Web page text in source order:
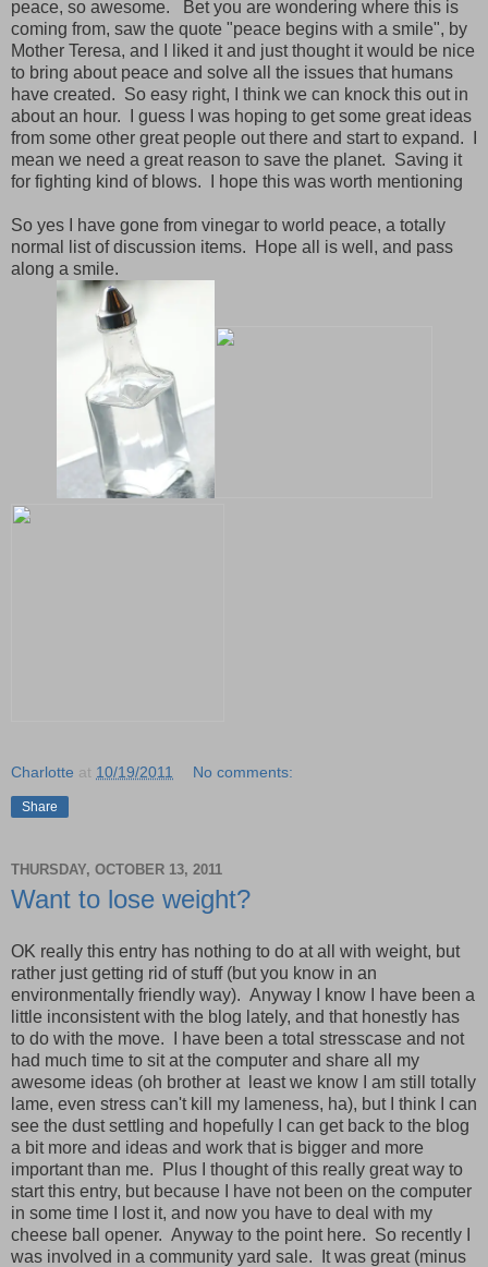
peace, so awesome. Bet you are wondering where this is
coming from, saw the quote "peace begins with a smile", by
Mother Teresa, and I liked it and just thought it would be nice
to bring about peace and solve all the issues that humans
have created. So easy right, I think we can knock this out in
about an hour. I guess I was hoping to get some great ideas
from some other great people out there and start to expand. I
mean we need a great reason to save the planet. Saving it
for fighting kind of blows. I hope this was worth mentioning
So yes I have gone from vinegar to world peace, a totally
normal list of discussion items. Hope all is well, and pass
along a smile.
Charlotte at 10/19/2011 No comments:
Share
THURSDAY, OCTOBER 13, 2011
Want to lose weight?
OK really this entry has nothing to do at all with weight, but
rather just getting rid of stuff (but you know in an
environmentally friendly way). Anyway I know I have been a
little inconsistent with the blog lately, and that honestly has
to do with the move. I have been a total stresscase and not
had much time to sit at the computer and share all my
awesome ideas (oh brother at least we know I am still totally
lame, even stress can't kill my lameness, ha), but I think I can
see the dust settling and hopefully I can get back to the blog
a bit more and ideas and work that is bigger and more
important than me. Plus I thought of this really great way to
start this entry, but because I have not been on the computer
in some time I lost it, and now you have to deal with my
cheese ball opener. Anyway to the point here. So recently I
was involved in a community yard sale. It was great (minus